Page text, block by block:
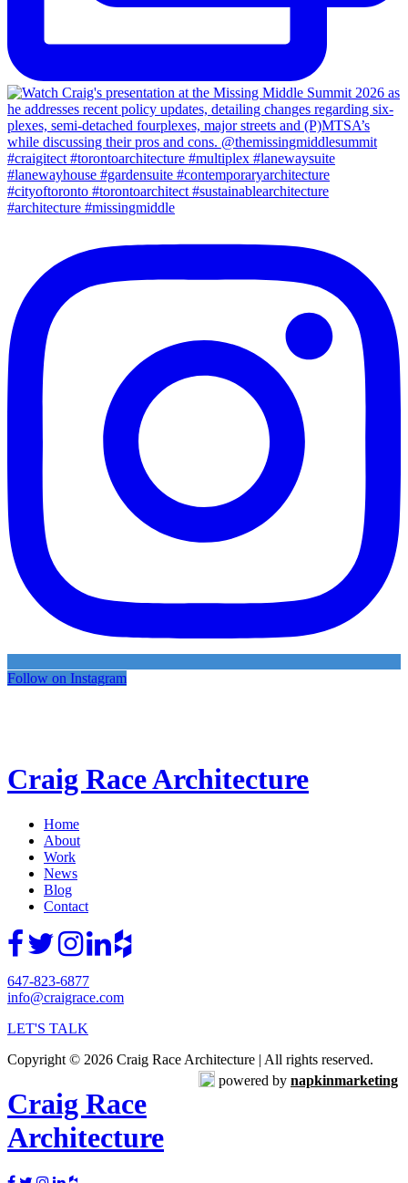
Follow on Instagram
Craig Race Architecture
Home
About
Work
News
Blog
Contact
647-823-6877
info@craigrace.com
LET'S TALK
Copyright © 2026 Craig Race Architecture | All rights reserved.
powered by napkinmarketing
Craig Race
Architecture